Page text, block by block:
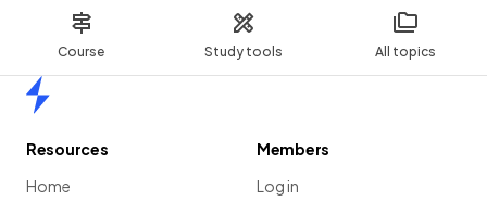
Course Study tools All topics
Resources
Home
Members
Log in